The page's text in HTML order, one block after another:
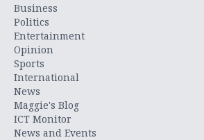
Business
Politics
Entertainment
Opinion
Sports
International
News
Maggie's Blog
ICT Monitor
News and Events